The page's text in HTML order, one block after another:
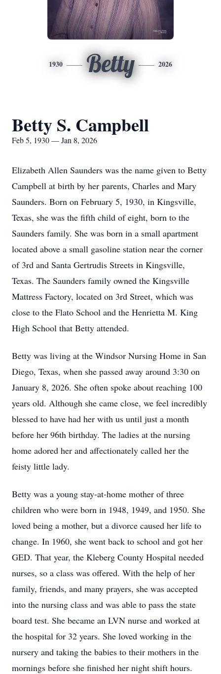
1930 Betty 2026
Betty S. Campbell
Feb 5, 1930 — Jan 8, 2026
Elizabeth Allen Saunders was the name given to Betty
Campbell at birth by her parents, Charles and Mary
Saunders. Born on February 5, 1930, in Kingsville,
Texas, she was the fifth child of eight, born to the
Saunders family. She was born in a small apartment
located above a small gasoline station near the corner
of 3rd and Santa Gertrudis Streets in Kingsville,
Texas. The Saunders family owned the Kingsville
Mattress Factory, located on 3rd Street, which was
close to the Flato School and the Henrietta M. King
High School that Betty attended.
Betty was living at the Windsor Nursing Home in San
Diego, Texas, when she passed away around 3:30 on
January 8, 2026. She often spoke about reaching 100
years old. Although she came close, we feel incredibly
blessed to have had her with us until just a month
before her 96th birthday. The ladies at the nursing
home adored her and affectionately called her the
feisty little lady.
Betty was a young stay-at-home mother of three
children who were born in 1948, 1949, and 1950. She
loved being a mother, but a divorce caused her life to
change. In 1960, she went back to school and got her
GED. That year, the Kleberg County Hospital needed
nurses, so a class was offered. With the help of her
family, friends, and many prayers, she was accepted
into the nursing class and was able to pass the state
board test. She became an LVN nurse and worked at
the hospital for 32 years. She loved working in the
nursery and taking the babies to their mothers in the
mornings before she finished her night shift hours.